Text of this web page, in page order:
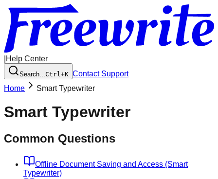
Help Center
Search... Ctrl+K Contact Support
Home
Smart Typewriter
Smart Typewriter
Common Questions
Offline Document Saving and Access (Smart
Typewriter)